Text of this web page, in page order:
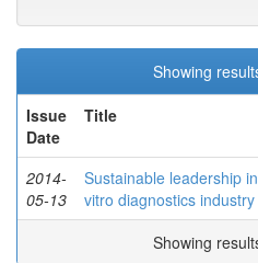
Showing
Issue
Date
Title
2014-
05-13
Sustainable leadership
vitro diagnostics industry
Showing